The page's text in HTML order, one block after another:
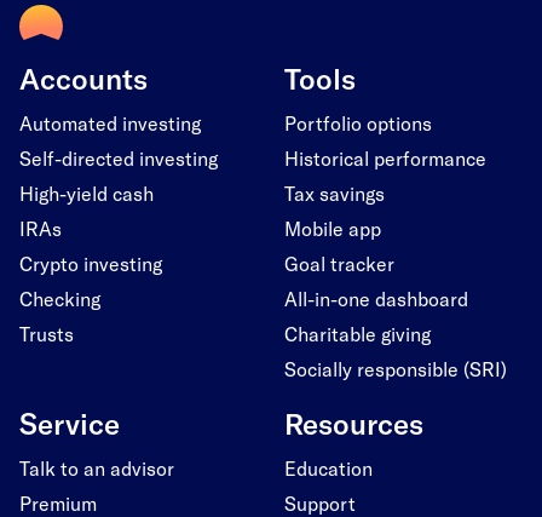
Accounts
Automated investing
Self-directed investing
High-yield cash
IRAs
Crypto investing
Checking
Trusts
Tools
Portfolio options
Historical performance
Tax savings
Mobile app
Goal tracker
All-in-one dashboard
Charitable giving
Socially responsible (SRI)
Service
Talk to an advisor
Premium
Resources
Education
Support